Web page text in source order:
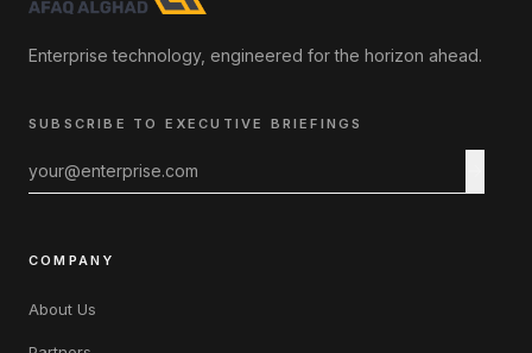
Enterprise technology, engineered for the horizon ahead.
SUBSCRIBE TO EXECUTIVE BRIEFINGS
COMPANY
About Us